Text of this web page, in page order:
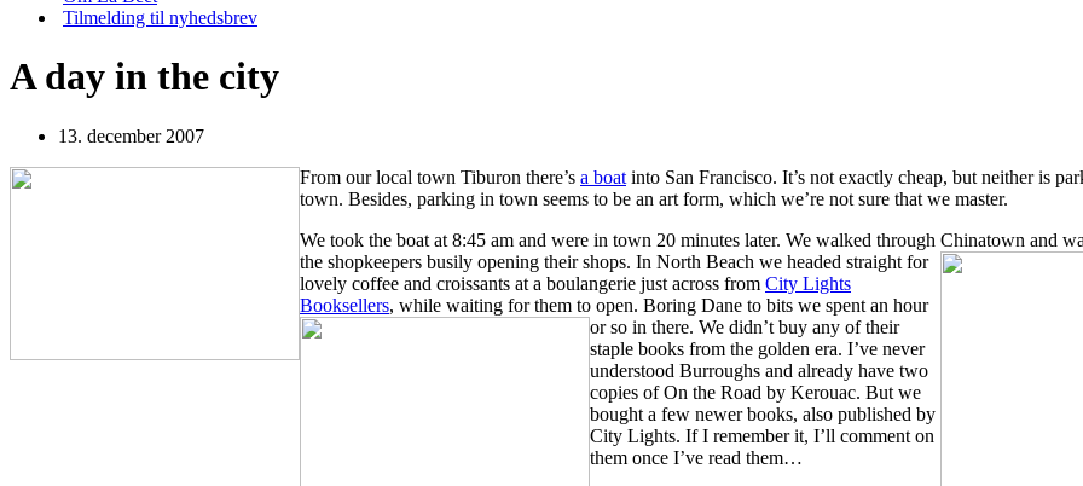
Tilmelding til nyhedsbrev
A day in the city
13. december 2007
From our local town Tiburon there’s a boat into San Francisco. It’s not exactly cheap, but neither is
town. Besides, parking in town seems to be an art form, which we’re not sure that we master.
We took the boat at 8:45 am and were in town 20 minutes later. We walked through Chinatown and
the shopkeepers busily opening their shops. In North Beach we headed straight for
lovely coffee and croissants at a boulangerie just across from City Lights
Booksellers, while waiting for them to open. Boring Dane to bits we spent an hour
or so in there. We didn’t buy any of their
staple books from the golden era. I’ve never
understood Burroughs and already have two
copies of On the Road by Kerouac. But we
bought a few newer books, also published by
City Lights. If I remember it, I’ll comment on
them once I’ve read them…